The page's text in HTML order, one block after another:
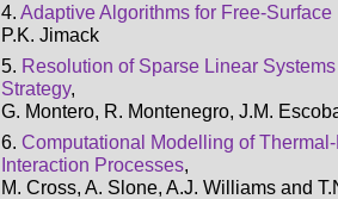
4. Adaptive Algorithms for Free-
P.K. Jimack
5. Resolution of Sparse Linear
Strategy,
G. Montero, R. Montenegro, J.M.
6. Computational Modelling of
Interaction Processes,
M. Cross, A. Slone, A.J. Williams and